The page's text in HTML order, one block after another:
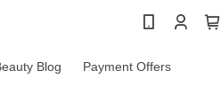
Blog Payment Offers